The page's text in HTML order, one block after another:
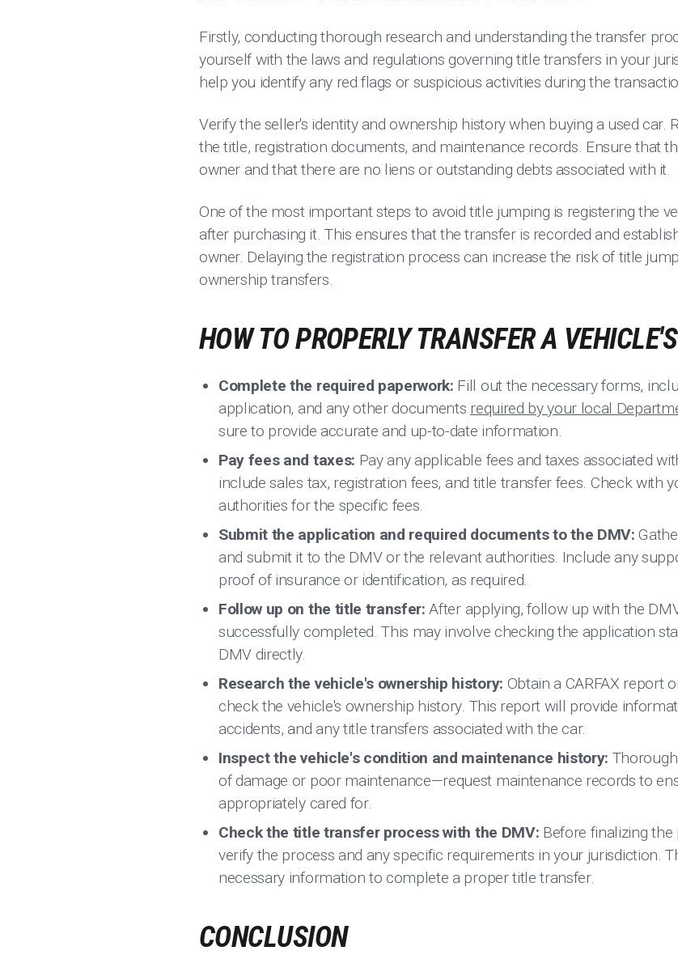
Firstly, conducting thorough research and understanding the transfer
yourself with the laws and regulations governing title transfers in your
help you identify any red flags or suspicious activities during the
Verify the seller's identity and ownership history when buying a used car.
the title, registration documents, and maintenance records. Ensure that
owner and that there are no liens or outstanding debts associated with it.
One of the most important steps to avoid title jumping is registering the
after purchasing it. This ensures that the transfer is recorded and
owner. Delaying the registration process can increase the risk of title
ownership transfers.
HOW TO PROPERLY TRANSFER A
Complete the required paperwork: Fill out the necessary forms,
application, and any other documents required by your local
sure to provide accurate and up-to-date information.
Pay fees and taxes: Pay any applicable fees and taxes associated
include sales tax, registration fees, and title transfer fees. Check with
authorities for the specific fees.
Submit the application and required documents to the DMV:
and submit it to the DMV or the relevant authorities. Include any
proof of insurance or identification, as required.
Follow up on the title transfer: After applying, follow up with the
successfully completed. This may involve checking the application
DMV directly.
Research the vehicle's ownership history: Obtain a CARFAX report
check the vehicle's ownership history. This report will provide
accidents, and any title transfers associated with the car.
Inspect the vehicle's condition and maintenance history:
of damage or poor maintenance—request maintenance records to
appropriately cared for.
Check the title transfer process with the DMV: Before finalizing
verify the process and any specific requirements in your jurisdiction.
necessary information to complete a proper title transfer.
CONCLUSION